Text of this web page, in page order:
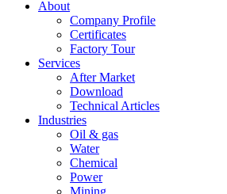
About
Company Profile
Certificates
Factory Tour
Services
After Market
Download
Technical Articles
Industries
Oil & gas
Water
Chemical
Power
Mining